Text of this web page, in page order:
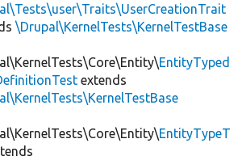
\Drupal\KernelTests\KernelTestBase
EntityTyped
extends
EntityTypeT